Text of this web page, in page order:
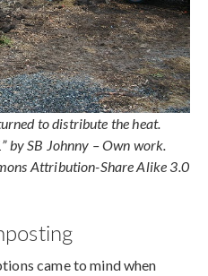
to distribute the heat.
by SB Johnny – Own work.
Attribution-Share Alike 3.0
came to mind when